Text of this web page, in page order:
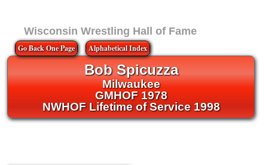
Go Back One Page Alphabetical Index
Wisconsin Wrestling Hall of Fame
Bob Spicuzza
Milwaukee
GMHOF 1978
NWHOF Lifetime of Service 1998